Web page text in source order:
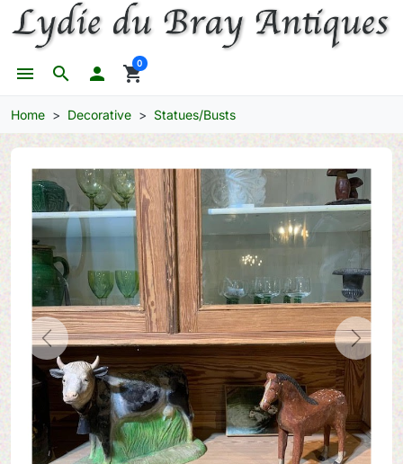
search
menu  shopping_cart
0
Home Decorative Statues/Busts
Previous Next